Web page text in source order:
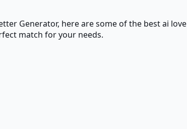
Generator, here are some of the bestai
match for your needs.